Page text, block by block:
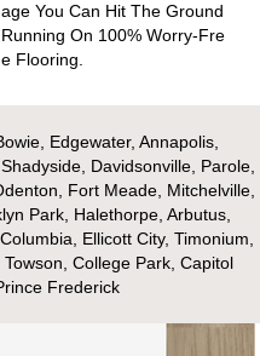
Age You Can Hit The Ground
Running On 100% Worry-Fre
E Flooring.
Edgewater, Annapolis,
Davidsonville, Parole,
Fort Meade, Mitchelville,
Park, Halethorpe, Arbutus,
Ellicott City, Timonium,
College Park, Capitol
Frederick